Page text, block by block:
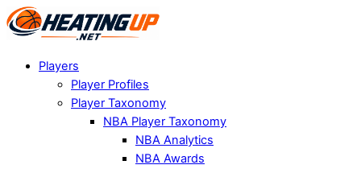
Players
Player Profiles
Player Taxonomy
NBA Player Taxonomy
NBA Analytics
NBA Awards